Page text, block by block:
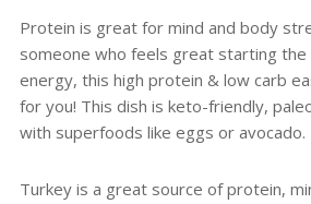
Protein is great for mind and body
someone who feels great starting
energy, this high protein & low carb
for you! This dish is keto-friendly,
with superfoods like eggs or avocado.
Turkey is a great source of protein,